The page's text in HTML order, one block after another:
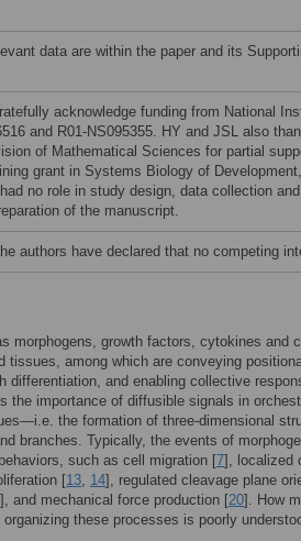
data are within the paper and its
acknowledge funding from National
and R01-NS095355. HY and JSL also
of Mathematical Sciences for partial
grant in Systems Biology of
no role in study design, data collection
of the manuscript.
authors have declared that no competing
morphogens, growth factors, cytokines and
tissues, among which are conveying
differentiation, and enabling collective
the importance of diffusible signals in
the formation of three-dimensional
branches. Typically, the events of
such as cell migration [7], localized
[13, 14], regulated cleavage plane
], and mechanical force production [20]. How
these processes is poorly